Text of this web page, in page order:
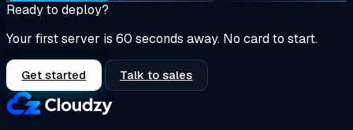
Ready to deploy?
Your first server is 60 seconds away. No card to start.
Get started Talk to sales